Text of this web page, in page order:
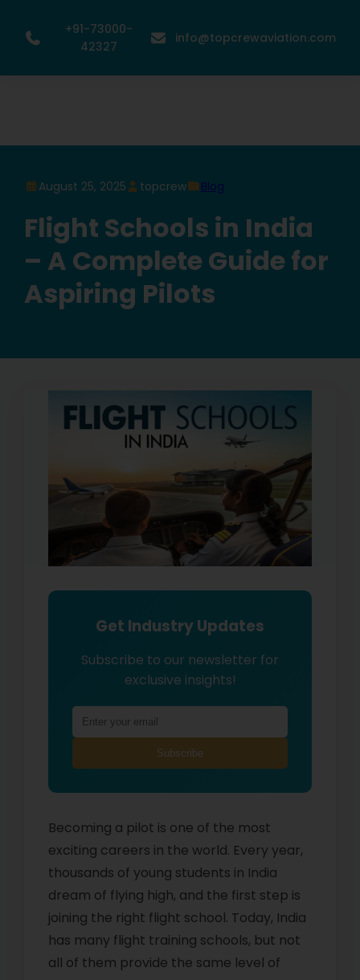
+91-73000-
42327
info@topcrewaviation.com
August 25, 2025 topcrew Blog
Flight Schools in India
– A Complete Guide for
Aspiring Pilots
Get Industry Updates
Subscribe to our newsletter for
exclusive insights!
Subscribe
Becoming a pilot is one of the most
exciting careers in the world. Every year,
thousands of young students in India
dream of flying high, and the first step is
joining the right flight school. Today, India
has many flight training schools, but not
all of them provide the same level of